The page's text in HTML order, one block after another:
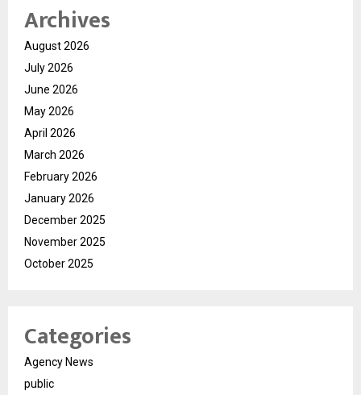
Archives
August 2026
July 2026
June 2026
May 2026
April 2026
March 2026
February 2026
January 2026
December 2025
November 2025
October 2025
Categories
Agency News
public